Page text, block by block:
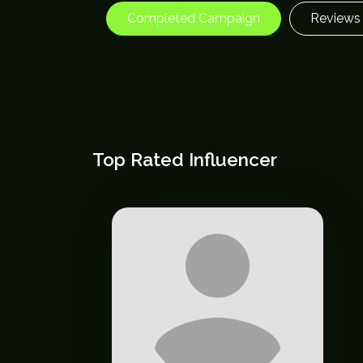
Completed Campaign Reviews
Top Rated Influencer